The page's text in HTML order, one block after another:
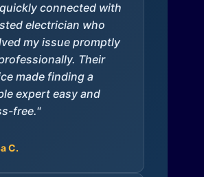
connected with
electrician who
my issue promptly
Their
made finding a
expert easy and
free."
C.